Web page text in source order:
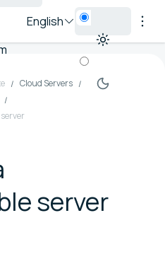
English
Cloud Servers
server